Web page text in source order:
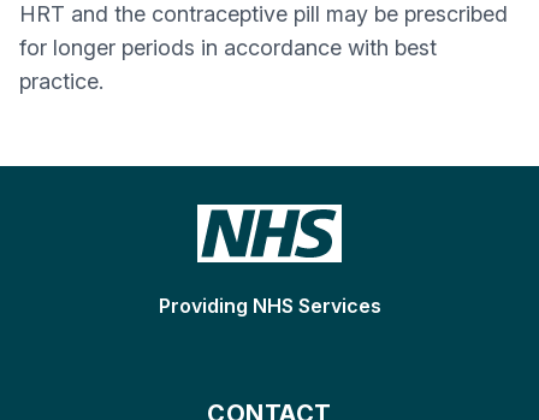
HRT and the contraceptive pill may be prescribed
for longer periods in accordance with best
practice.
Providing NHS Services
CONTACT